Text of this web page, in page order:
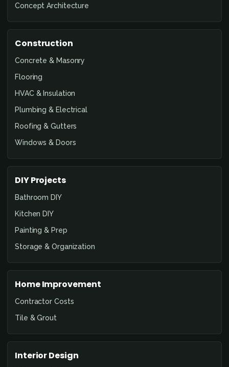
Concept Architecture
Construction
Concrete & Masonry
Flooring
HVAC & Insulation
Plumbing & Electrical
Roofing & Gutters
Windows & Doors
DIY Projects
Bathroom DIY
Kitchen DIY
Painting & Prep
Storage & Organization
Home Improvement
Contractor Costs
Tile & Grout
Interior Design